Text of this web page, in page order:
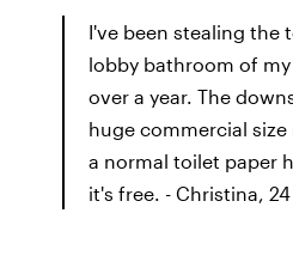
I've been stealing the
lobby bathroom of
over a year. The
huge commercial
a normal toilet paper
it's free. - Christina, 24